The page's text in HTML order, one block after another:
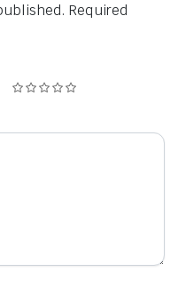
Required